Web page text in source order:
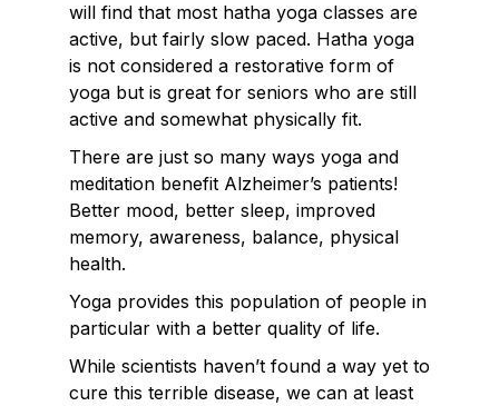
will find that most hatha yoga classes are
active, but fairly slow paced. Hatha yoga
is not considered a restorative form of
yoga but is great for seniors who are still
active and somewhat physically fit.
There are just so many ways yoga and
meditation benefit Alzheimer’s patients!
Better mood, better sleep, improved
memory, awareness, balance, physical
health.
Yoga provides this population of people in
particular with a better quality of life.
While scientists haven’t found a way yet to
cure this terrible disease, we can at least